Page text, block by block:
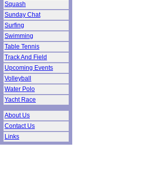
Squash
Sunday Chat
Surfing
Swimming
Table Tennis
Track And Field
Upcoming Events
Volleyball
Water Polo
Yacht Race
About Us
Contact Us
Links